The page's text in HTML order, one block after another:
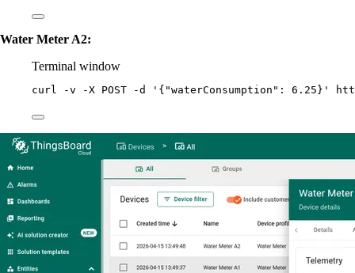
Water Meter A2:
Terminal window
curl -v -X POST -d ' {"waterConsumption": 6.25} '